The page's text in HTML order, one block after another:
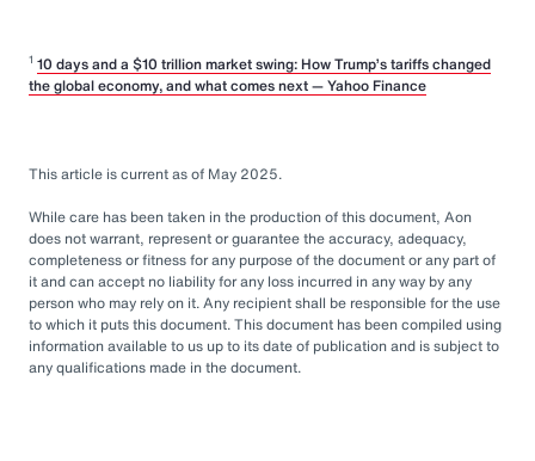
1 10 days and a $10 trillion market swing: How Trump’s tariffs changed
the global economy, and what comes next — Yahoo Finance
This article is current as of May 2025.
While care has been taken in the production of this document, Aon
does not warrant, represent or guarantee the accuracy, adequacy,
completeness or fitness for any purpose of the document or any part of
it and can accept no liability for any loss incurred in any way by any
person who may rely on it. Any recipient shall be responsible for the use
to which it puts this document. This document has been compiled using
information available to us up to its date of publication and is subject to
any qualifications made in the document.